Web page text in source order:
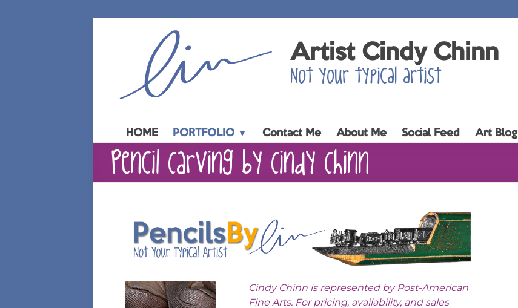
Artist Cindy Chinn
Not your typical artist
HOME PORTFOLIO ▼ Contact Me About Me Social Feed Art Blog
Pencil Carving by Cindy Chinn
Cindy Chinn is represented by Post-American
Fine Arts. For pricing, availability, and sales